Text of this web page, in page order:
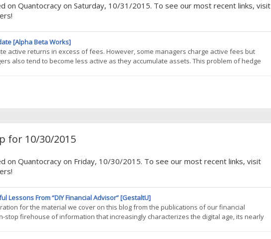
on Quantocracy on Saturday, 10/31/2015. To see our most recent links, visit
[Alpha Beta Works]
active returns in excess of fees. However, some managers charge active fees but
also tend to become less active as they accumulate assets. This problem of hedge
for 10/30/2015
on Quantocracy on Friday, 10/30/2015. To see our most recent links, visit
Lessons From “DIY Financial Advisor” [GestaltU]
for the material we cover on this blog from the publications of our financial
stop firehouse of information that increasingly characterizes the digital age, its nearly